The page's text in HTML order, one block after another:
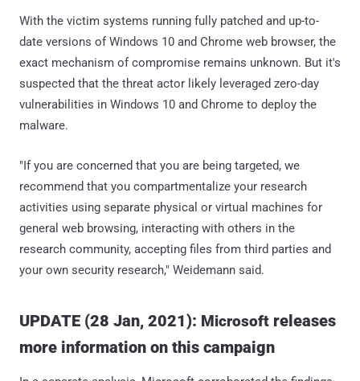
With the victim systems running fully patched and up-to-
date versions of Windows 10 and Chrome web browser, the
exact mechanism of compromise remains unknown. But it's
suspected that the threat actor likely leveraged zero-day
vulnerabilities in Windows 10 and Chrome to deploy the
malware.
"If you are concerned that you are being targeted, we
recommend that you compartmentalize your research
activities using separate physical or virtual machines for
general web browsing, interacting with others in the
research community, accepting files from third parties and
your own security research," Weidemann said.
UPDATE (28 Jan, 2021): Microsoft releases
more information on this campaign